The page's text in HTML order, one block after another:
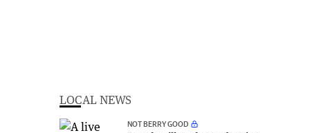
LOCAL NEWS
NOT BERRY GOOD